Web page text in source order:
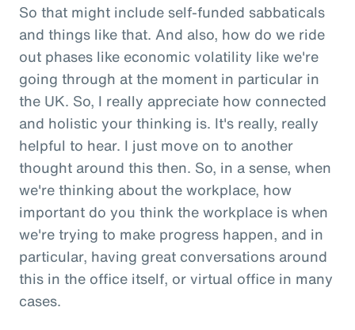
So that might include self-funded sabbaticals
and things like that. And also, how do we ride
out phases like economic volatility like we're
going through at the moment in particular in
the UK. So, I really appreciate how connected
and holistic your thinking is. It's really, really
helpful to hear. I just move on to another
thought around this then. So, in a sense, when
we're thinking about the workplace, how
important do you think the workplace is when
we're trying to make progress happen, and in
particular, having great conversations around
this in the office itself, or virtual office in many
cases.